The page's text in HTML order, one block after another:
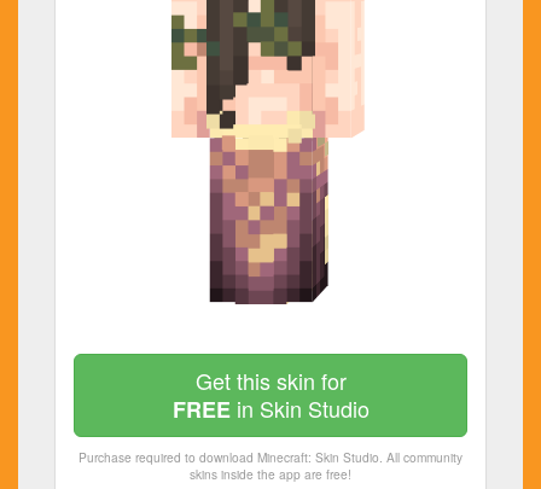
Get this skin for
FREEin Skin Studio
Purchase required to download Minecraft: Skin Studio. All community
skins inside the app are free!